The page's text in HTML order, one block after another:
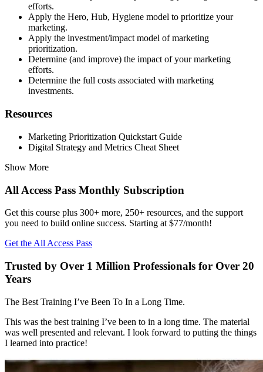
efforts.
Apply the Hero, Hub, Hygiene model to prioritize your
marketing.
Apply the investment/impact model of marketing
prioritization.
Determine (and improve) the impact of your marketing
efforts.
Determine the full costs associated with marketing
investments.
Resources
Marketing Prioritization Quickstart Guide
Digital Strategy and Metrics Cheat Sheet
Show More
All Access Pass Monthly Subscription
Get this course plus 300+ more, 250+ resources, and the support
you need to build online success. Starting at $77/month!
Get the All Access Pass
Trusted by Over 1 Million Professionals for Over 20
Years
The Best Training I’ve Been To In a Long Time.
This was the best training I’ve been to in a long time. The material
was well presented and relevant. I look forward to putting the things
I learned into practice!